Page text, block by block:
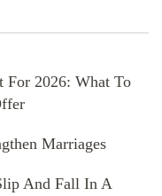
For 2026: What To
Marriages
And Fall In A